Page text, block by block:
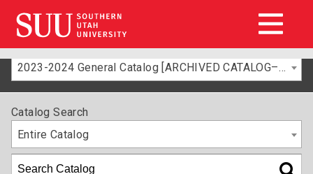
2023-2024 General Catalog [ARCHIVED CATALOG–FOR INFORMATION ONLY]
Catalog Search
Entire Catalog